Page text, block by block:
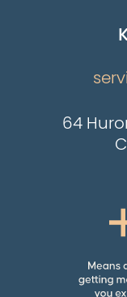
64